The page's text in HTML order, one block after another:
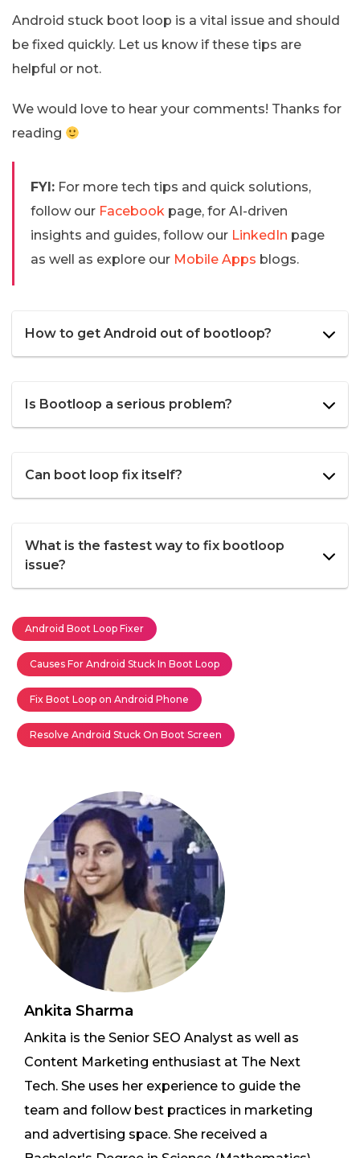
Android stuck boot loop is a vital issue and should
be fixed quickly. Let us know if these tips are
helpful or not.
We would love to hear your comments! Thanks for
reading
FYI: For more tech tips and quick solutions,
follow our Facebook page, for AI-driven
insights and guides, follow our LinkedIn page
as well as explore our Mobile Apps blogs.
How to get Android out of bootloop?
Is Bootloop a serious problem?
Can boot loop fix itself?
What is the fastest way to fix bootloop
issue?
Android Boot Loop Fixer
Causes For Android Stuck In Boot Loop
Fix Boot Loop on Android Phone
Resolve Android Stuck On Boot Screen
Ankita Sharma
Ankita is the Senior SEO Analyst as well as
Content Marketing enthusiast at The Next
Tech. She uses her experience to guide the
team and follow best practices in marketing
and advertising space. She received a